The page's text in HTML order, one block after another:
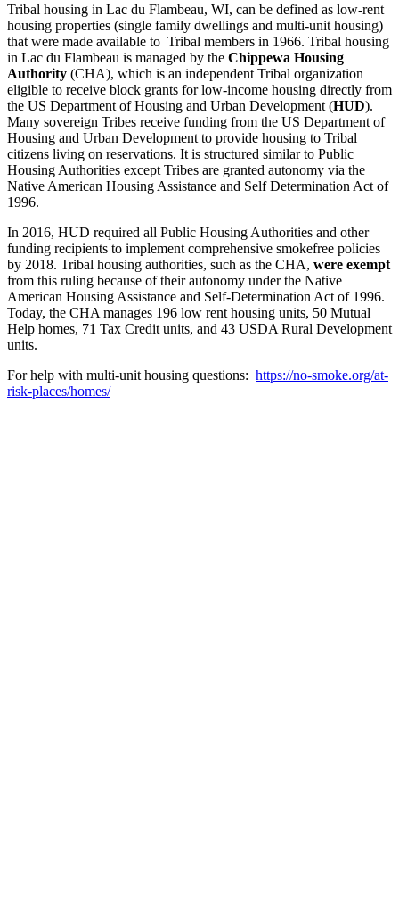
Tribal housing in Lac du Flambeau, WI, can be defined as low-rent
housing properties (single family dwellings and multi-unit housing)
that were made available to Tribal members in 1966. Tribal housing
in Lac du Flambeau is managed by the Chippewa Housing
Authority (CHA), which is an independent Tribal organization
eligible to receive block grants for low-income housing directly from
the US Department of Housing and Urban Development (HUD).
Many sovereign Tribes receive funding from the US Department of
Housing and Urban Development to provide housing to Tribal
citizens living on reservations. It is structured similar to Public
Housing Authorities except Tribes are granted autonomy via the
Native American Housing Assistance and Self Determination Act of
1996.
In 2016, HUD required all Public Housing Authorities and other
funding recipients to implement comprehensive smokefree policies
by 2018. Tribal housing authorities, such as the CHA, were exempt
from this ruling because of their autonomy under the Native
American Housing Assistance and Self-Determination Act of 1996.
Today, the CHA manages 196 low rent housing units, 50 Mutual
Help homes, 71 Tax Credit units, and 43 USDA Rural Development
units.
For help with multi-unit housing questions: https://no-smoke.org/at-
risk-places/homes/